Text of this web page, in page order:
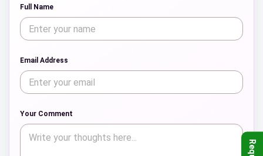
Full Name
Email Address
Your Comment